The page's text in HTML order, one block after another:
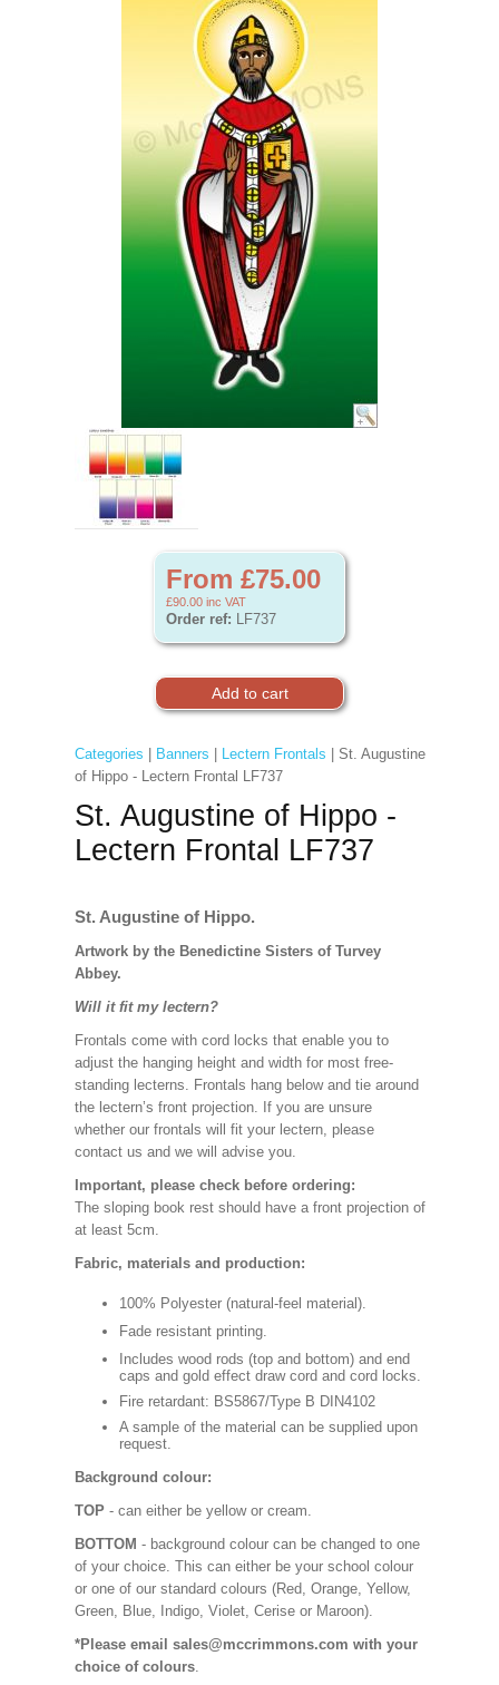
From £75.00
£90.00 inc VAT
Order ref: LF737
Categories Banners Lectern Frontals | St. Augustine
of Hippo - Lectern Frontal LF737
St. Augustine of Hippo -
Lectern Frontal LF737
St. Augustine of Hippo.
Artwork by the Benedictine Sisters of Turvey
Abbey.
Will it fit my lectern?
Frontals come with cord locks that enable you to
adjust the hanging height and width for most free-
standing lecterns. Frontals hang below and tie around
the lectern’s front projection. If you are unsure
whether our frontals will fit your lectern, please
contact us and we will advise you.
Important, please check before ordering:
The sloping book rest should have a front projection of
at least 5cm.
Fabric, materials and production:
100% Polyester (natural-feel material).
Fade resistant printing.
Includes wood rods (top and bottom) and end
caps and gold effect draw cord and cord locks.
Fire retardant: BS5867/Type B DIN4102
A sample of the material can be supplied upon
request.
Background colour:
TOP - can either be yellow or cream.
BOTTOM - background colour can be changed to one
of your choice. This can either be your school colour
or one of our standard colours (Red, Orange, Yellow,
Green, Blue, Indigo, Violet, Cerise or Maroon).
*Please email sales@mccrimmons.com with your
choice of colours.